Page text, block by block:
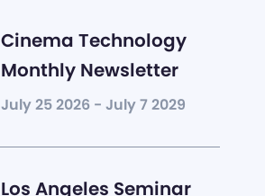
Cinema Technology
Monthly Newsletter
July 25 2026 - July 7 2029
Los Angeles Seminar